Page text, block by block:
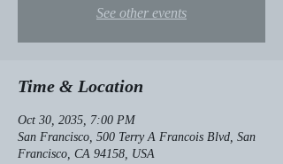
See other events
Time & Location
Oct 30, 2035, 7:00 PM
San Francisco, 500 Terry A Francois Blvd, San
Francisco, CA 94158, USA